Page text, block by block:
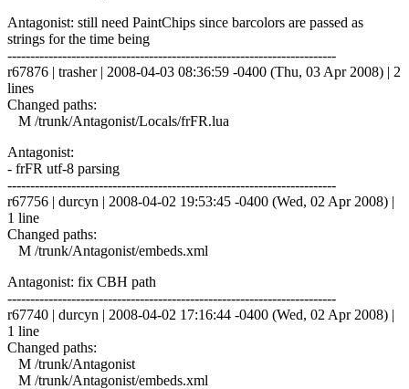
Antagonist: still need PaintChips since barcolors are passed as
strings for the time being
------------------------------------------------------------------------
r67876 | trasher | 2008-04-03 08:36:59 -0400 (Thu, 03 Apr 2008) | 2
lines
Changed paths:
M /trunk/Antagonist/Locals/frFR.lua
Antagonist:
- frFR utf-8 parsing
------------------------------------------------------------------------
r67756 | durcyn | 2008-04-02 19:53:45 -0400 (Wed, 02 Apr 2008) |
1 line
Changed paths:
M /trunk/Antagonist/embeds.xml
Antagonist: fix CBH path
------------------------------------------------------------------------
r67740 | durcyn | 2008-04-02 17:16:44 -0400 (Wed, 02 Apr 2008) |
1 line
Changed paths:
M /trunk/Antagonist
M /trunk/Antagonist/embeds.xml